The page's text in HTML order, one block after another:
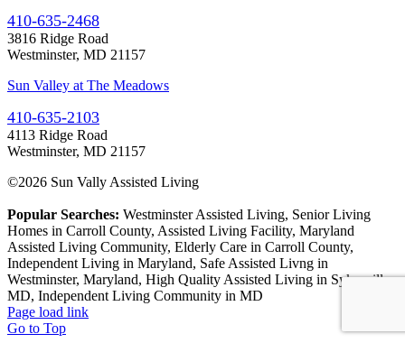
410-635-2468
3816 Ridge Road
Westminster, MD 21157
Sun Valley at The Meadows
410-635-2103
4113 Ridge Road
Westminster, MD 21157
©2026 Sun Vally Assisted Living
Popular Searches: Westminster Assisted Living, Senior Living
Homes in Carroll County, Assisted Living Facility, Maryland
Assisted Living Community, Elderly Care in Carroll County,
Independent Living in Maryland, Safe Assisted Livng in
Westminster, Maryland, High Quality Assisted Living in Sykesville,
MD, Independent Living Community in MD
Page load link
Go to Top